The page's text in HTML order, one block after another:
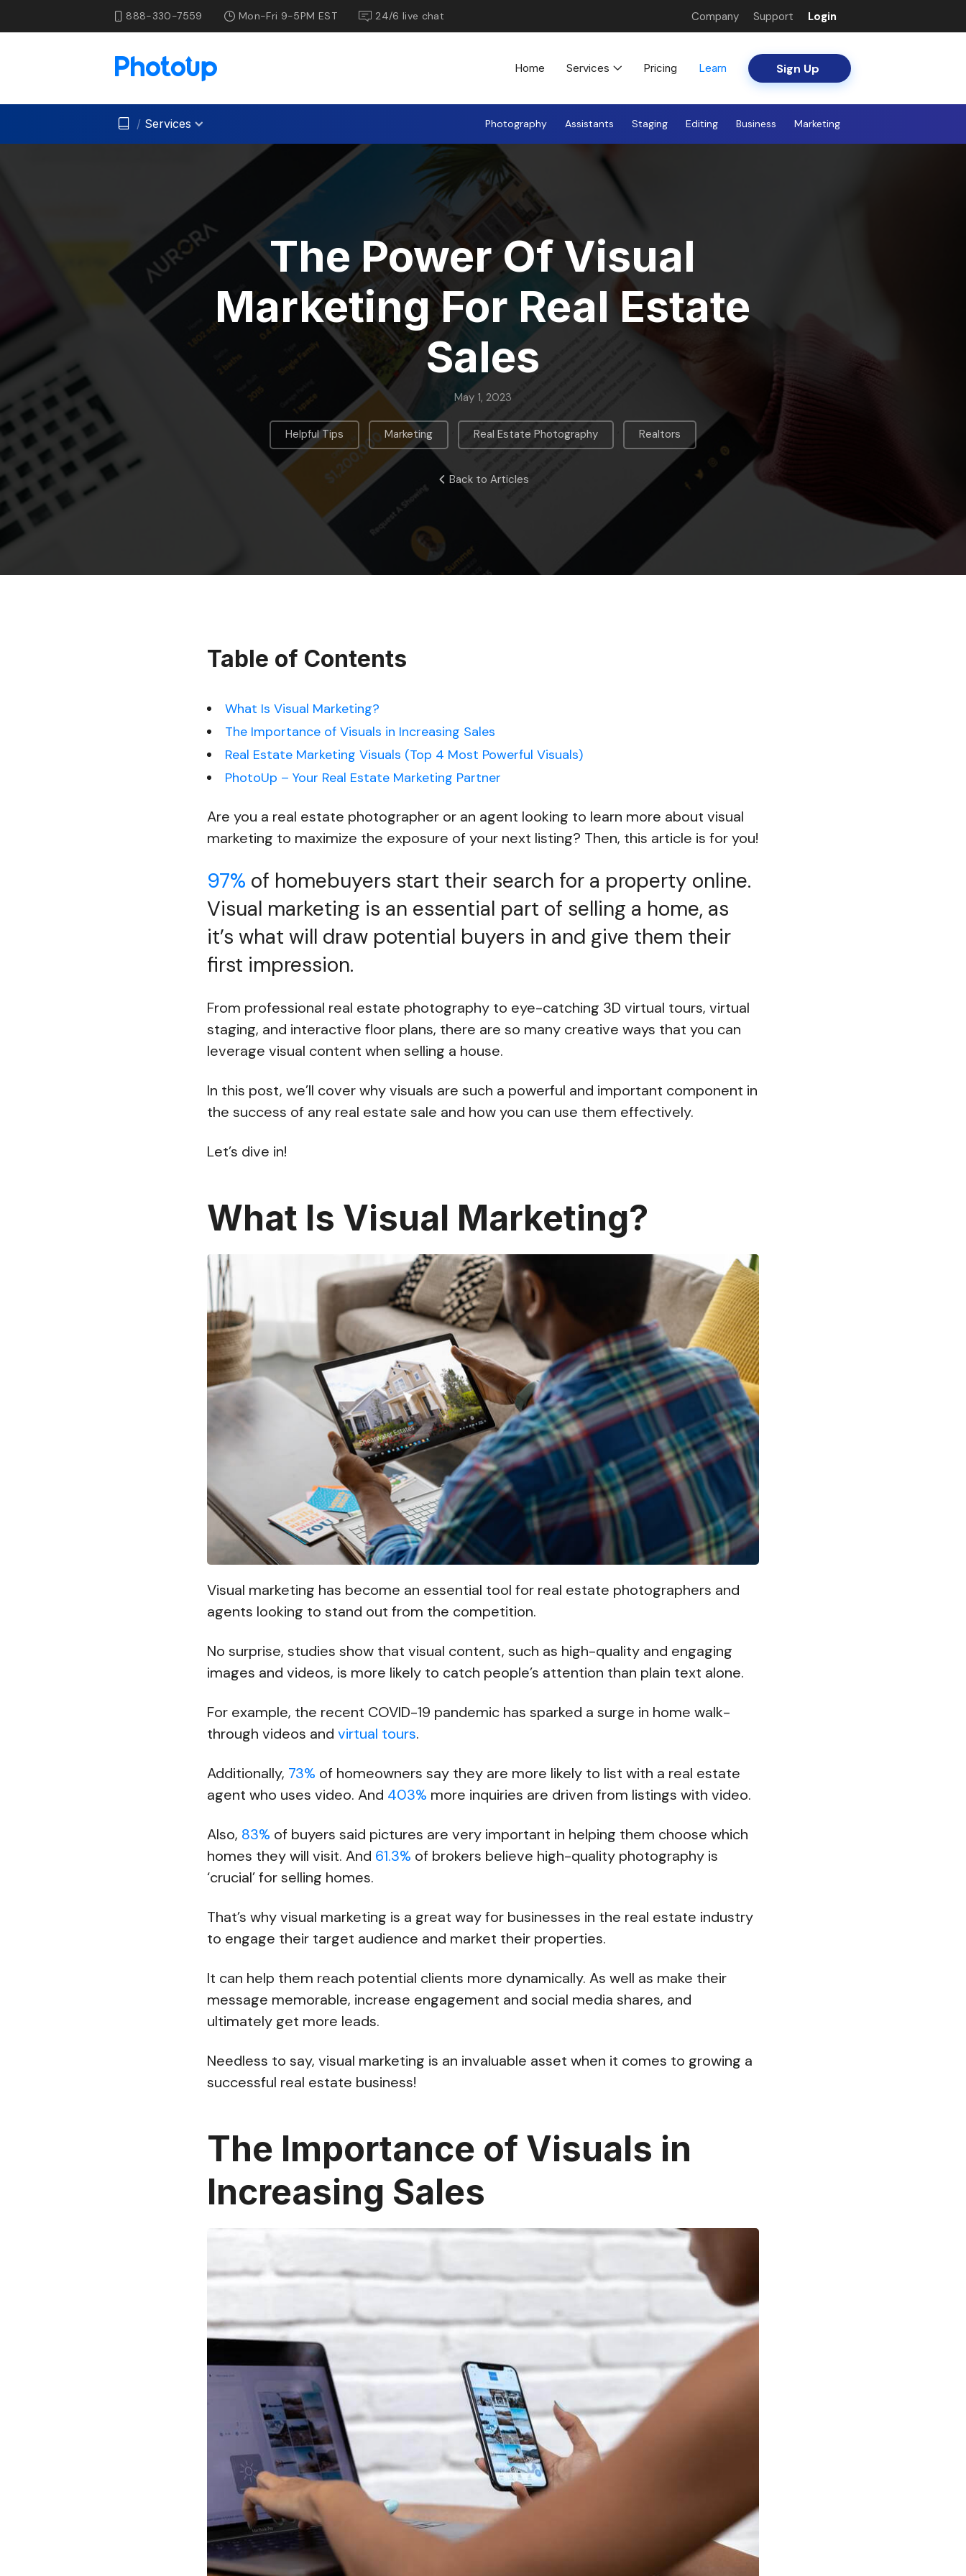
888-330-7559 Mon-Fri 9-5PM EST 24/6 live chat Company Support Login
Home Services Pricing Learn Sign Up
/ Services Photography Assistants Staging Editing Business Marketing
The Power Of Visual
Marketing For Real Estate
Sales
May 1, 2023
Helpful Tips Marketing Real Estate Photography Realtors
Back to Articles
Table of Contents
What Is Visual Marketing?
The Importance of Visuals in Increasing Sales
Real Estate Marketing Visuals (Top 4 Most Powerful Visuals)
PhotoUp – Your Real Estate Marketing Partner
Are you a real estate photographer or an agent looking to learn more about visual
marketing to maximize the exposure of your next listing? Then, this article is for you!
97% of homebuyers start their search for a property online.
Visual marketing is an essential part of selling a home, as
it’s what will draw potential buyers in and give them their
first impression.
From professional real estate photography to eye-catching 3D virtual tours, virtual
staging, and interactive floor plans, there are so many creative ways that you can
leverage visual content when selling a house.
In this post, we’ll cover why visuals are such a powerful and important component in
the success of any real estate sale and how you can use them effectively.
Let’s dive in!
What Is Visual Marketing?
Visual marketing has become an essential tool for real estate photographers and
agents looking to stand out from the competition.
No surprise, studies show that visual content, such as high-quality and engaging
images and videos, is more likely to catch people’s attention than plain text alone.
For example, the recent COVID-19 pandemic has sparked a surge in home walk-
through videos and virtual tours.
Additionally, 73% of homeowners say they are more likely to list with a real estate
agent who uses video. And 403% more inquiries are driven from listings with video.
Also, 83% of buyers said pictures are very important in helping them choose which
homes they will visit. And 61.3% of brokers believe high-quality photography is
‘crucial’ for selling homes.
That’s why visual marketing is a great way for businesses in the real estate industry
to engage their target audience and market their properties.
It can help them reach potential clients more dynamically. As well as make their
message memorable, increase engagement and social media shares, and
ultimately get more leads.
Needless to say, visual marketing is an invaluable asset when it comes to growing a
successful real estate business!
The Importance of Visuals in
Increasing Sales